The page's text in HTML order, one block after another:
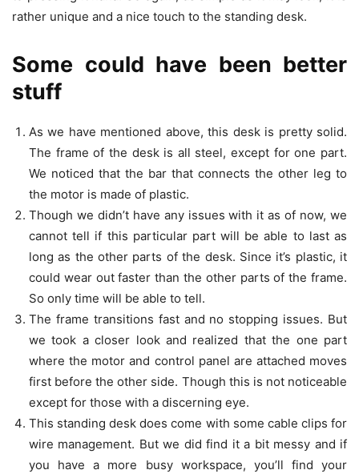
rather unique and a nice touch to the standing desk.
Some could have been better
stuff
As we have mentioned above, this desk is pretty solid.
The frame of the desk is all steel, except for one part.
We noticed that the bar that connects the other leg to
the motor is made of plastic.
Though we didn’t have any issues with it as of now, we
cannot tell if this particular part will be able to last as
long as the other parts of the desk. Since it’s plastic, it
could wear out faster than the other parts of the frame.
So only time will be able to tell.
The frame transitions fast and no stopping issues. But
we took a closer look and realized that the one part
where the motor and control panel are attached moves
first before the other side. Though this is not noticeable
except for those with a discerning eye.
This standing desk does come with some cable clips for
wire management. But we did find it a bit messy and if
you have a more busy workspace, you’ll find your